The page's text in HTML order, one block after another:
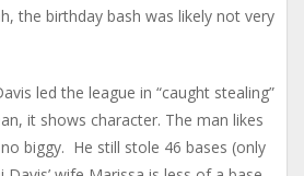
the birthday bash was likely not very
led the league in “caught stealing”
it shows character. The man likes
biggy. He still stole 46 bases (only